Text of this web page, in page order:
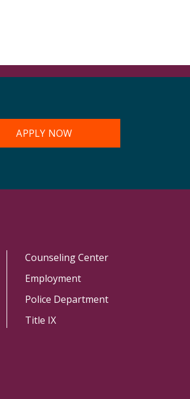
APPLY NOW
Counseling Center
Employment
Police Department
Title IX